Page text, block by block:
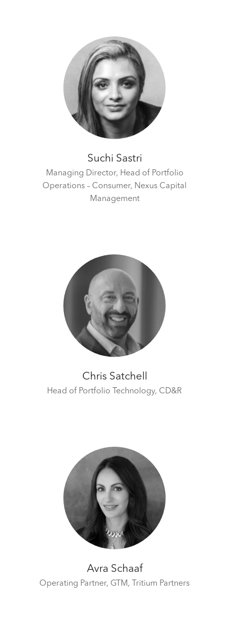
Suchi Sastri
Managing Director, Head of Portfolio
Operations – Consumer, Nexus Capital
Management
Chris Satchell
Head of Portfolio Technology, CD&R
Avra Schaaf
Operating Partner, GTM, Tritium Partners